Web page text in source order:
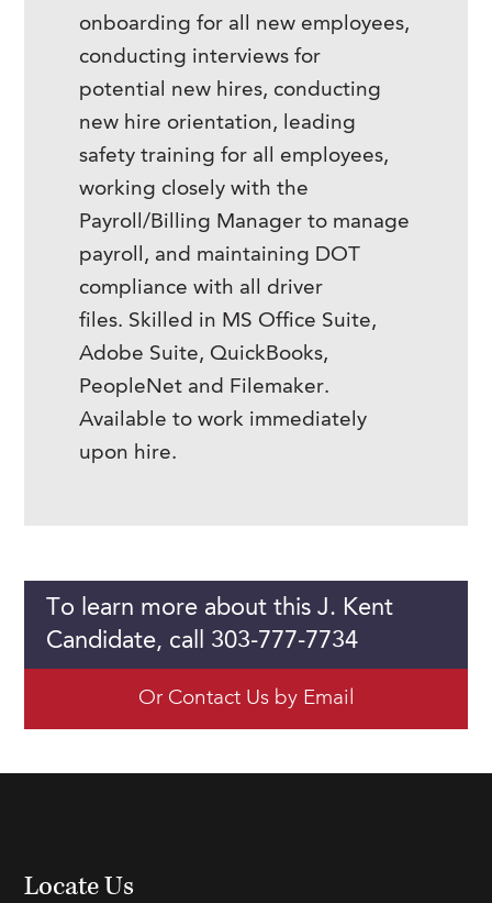
onboarding for all new employees,
conducting interviews for
potential new hires, conducting
new hire orientation, leading
safety training for all employees,
working closely with the
Payroll/Billing Manager to manage
payroll, and maintaining DOT
compliance with all driver
files. Skilled in MS Office Suite,
Adobe Suite, QuickBooks,
PeopleNet and Filemaker.
Available to work immediately
upon hire.
To learn more about this J. Kent
Candidate, call 303-777-7734
Or Contact Us by Email
Locate Us